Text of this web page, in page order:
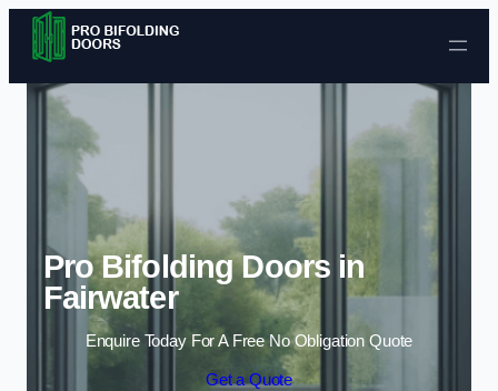
Skip to content
Pro Bifolding Doors in
Fairwater
Enquire Today For A Free No Obligation Quote
Get a Quote